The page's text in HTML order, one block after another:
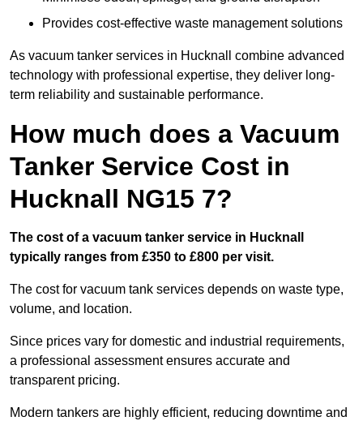
Provides cost-effective waste management solutions
As vacuum tanker services in Hucknall combine advanced
technology with professional expertise, they deliver long-
term reliability and sustainable performance.
How much does a Vacuum
Tanker Service Cost in
Hucknall NG15 7?
The cost of a vacuum tanker service in Hucknall
typically ranges from £350 to £800 per visit.
The cost for vacuum tank services depends on waste type,
volume, and location.
Since prices vary for domestic and industrial requirements,
a professional assessment ensures accurate and
transparent pricing.
Modern tankers are highly efficient, reducing downtime and